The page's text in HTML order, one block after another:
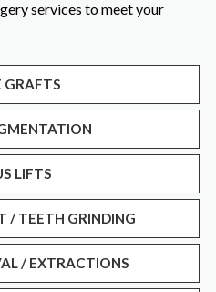
services to meet your
GRAFTS
LIFTS
/ TEETH GRINDING
/ EXTRACTIONS